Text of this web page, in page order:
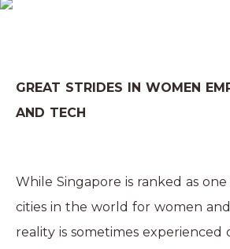
GREAT STRIDES IN WOMEN
AND TECH
While Singapore is ranked as
cities in the world for women
reality is sometimes experienced